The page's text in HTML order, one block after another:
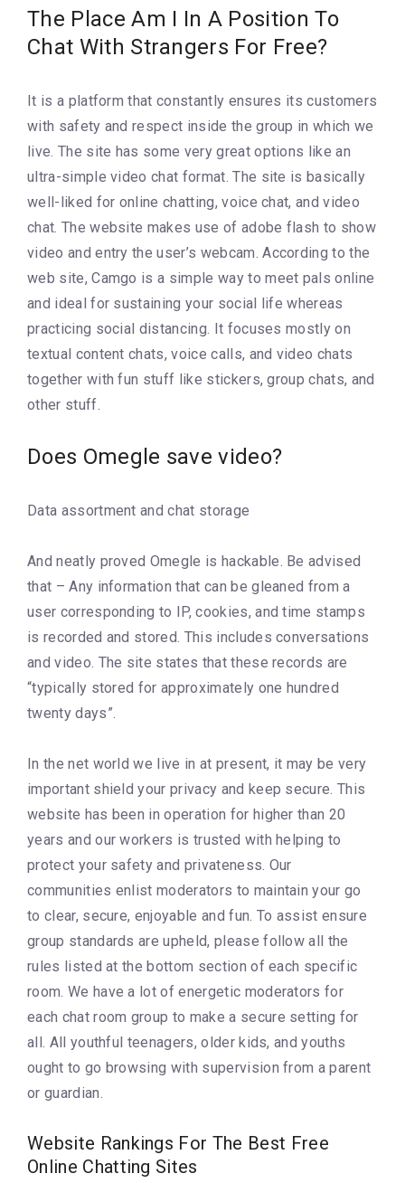
The Place Am I In A Position To
Chat With Strangers For Free?
It is a platform that constantly ensures its customers
with safety and respect inside the group in which we
live. The site has some very great options like an
ultra-simple video chat format. The site is basically
well-liked for online chatting, voice chat, and video
chat. The website makes use of adobe flash to show
video and entry the user’s webcam. According to the
web site, Camgo is a simple way to meet pals online
and ideal for sustaining your social life whereas
practicing social distancing. It focuses mostly on
textual content chats, voice calls, and video chats
together with fun stuff like stickers, group chats, and
other stuff.
Does Omegle save video?
Data assortment and chat storage
And neatly proved Omegle is hackable. Be advised
that – Any information that can be gleaned from a
user corresponding to IP, cookies, and time stamps
is recorded and stored. This includes conversations
and video. The site states that these records are
“typically stored for approximately one hundred
twenty days”.
In the net world we live in at present, it may be very
important shield your privacy and keep secure. This
website has been in operation for higher than 20
years and our workers is trusted with helping to
protect your safety and privateness. Our
communities enlist moderators to maintain your go
to clear, secure, enjoyable and fun. To assist ensure
group standards are upheld, please follow all the
rules listed at the bottom section of each specific
room. We have a lot of energetic moderators for
each chat room group to make a secure setting for
all. All youthful teenagers, older kids, and youths
ought to go browsing with supervision from a parent
or guardian.
Website Rankings For The Best Free
Online Chatting Sites